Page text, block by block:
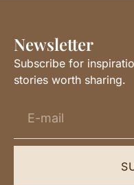
Newsletter
Subscribe for
stories worth sharing.